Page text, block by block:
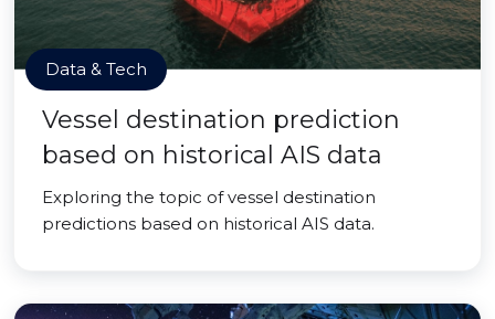
Data & Tech
Vessel destination prediction
based on historical AIS data
Exploring the topic of vessel destination
predictions based on historical AIS data.